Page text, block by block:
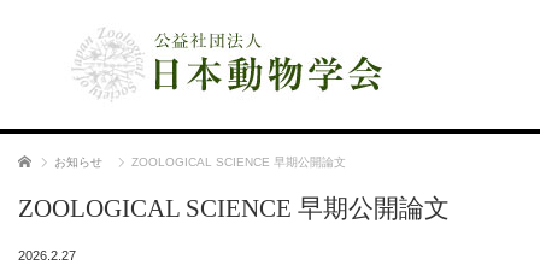
ホーム お知らせ ZOOLOGICAL SCIENCE 早期公開論文
ZOOLOGICAL SCIENCE 早期公開論文
2026.2.27